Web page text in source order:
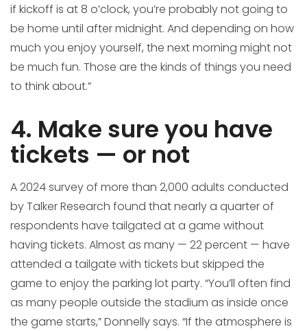
if kickoff is at 8 o’clock, you’re probably not going to
be home until after midnight. And depending on how
much you enjoy yourself, the next morning might not
be much fun. Those are the kinds of things you need
to think about.”
4. Make sure you have
tickets — or not
A 2024 survey of more than 2,000 adults conducted
by Talker Research found that nearly a quarter of
respondents have tailgated at a game without
having tickets. Almost as many — 22 percent — have
attended a tailgate with tickets but skipped the
game to enjoy the parking lot party. “You’ll often find
as many people outside the stadium as inside once
the game starts,” Donnelly says. “If the atmosphere is